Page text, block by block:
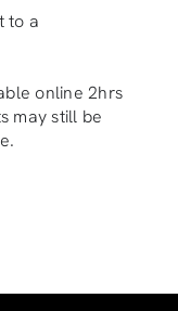
to a
online 2hrs
may still be